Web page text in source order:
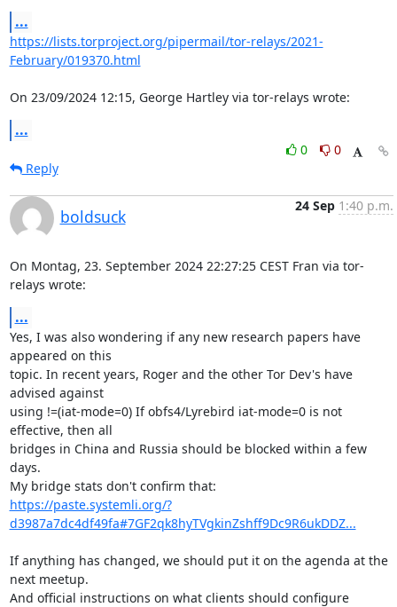
...
https://lists.torproject.org/pipermail/tor-relays/2021-
February/019370.html
On 23/09/2024 12:15, George Hartley via tor-relays wrote:
...
0
0
Reply
boldsuck
24 Sep 1:40 p.m.
On Montag, 23. September 2024 22:27:25 CEST Fran via tor-
relays wrote:
...
Yes, I was also wondering if any new research papers have
appeared on this
topic. In recent years, Roger and the other Tor Dev's have
advised against
using !=(iat-mode=0) If obfs4/Lyrebird iat-mode=0 is not
effective, then all
bridges in China and Russia should be blocked within a few
days.
https://paste.systemli.org/?
d3987a7dc4df49fa#7GF2qk8hyTVgkinZshff9Dc9R6ukDDZ...
If anything has changed, we should put it on the agenda at the
next meetup.
And official instructions on what clients should configure